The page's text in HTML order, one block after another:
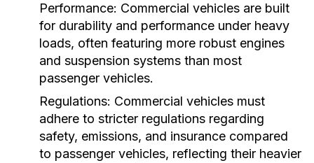
Performance: Commercial vehicles are built
for durability and performance under heavy
loads, often featuring more robust engines
and suspension systems than most
passenger vehicles.
Regulations: Commercial vehicles must
adhere to stricter regulations regarding
safety, emissions, and insurance compared
to passenger vehicles, reflecting their heavier